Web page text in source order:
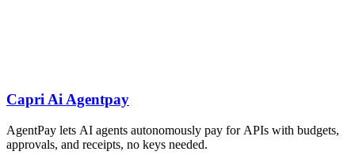
Capri Ai Agentpay
AgentPay lets AI agents autonomously pay for APIs with budgets,
approvals, and receipts, no keys needed.